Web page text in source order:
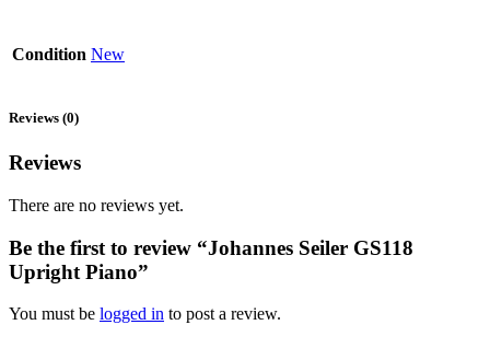
Condition New
Reviews (0)
Reviews
There are no reviews yet.
Be the first to review “Johannes Seiler GS118
Upright Piano”
You must be logged in to post a review.